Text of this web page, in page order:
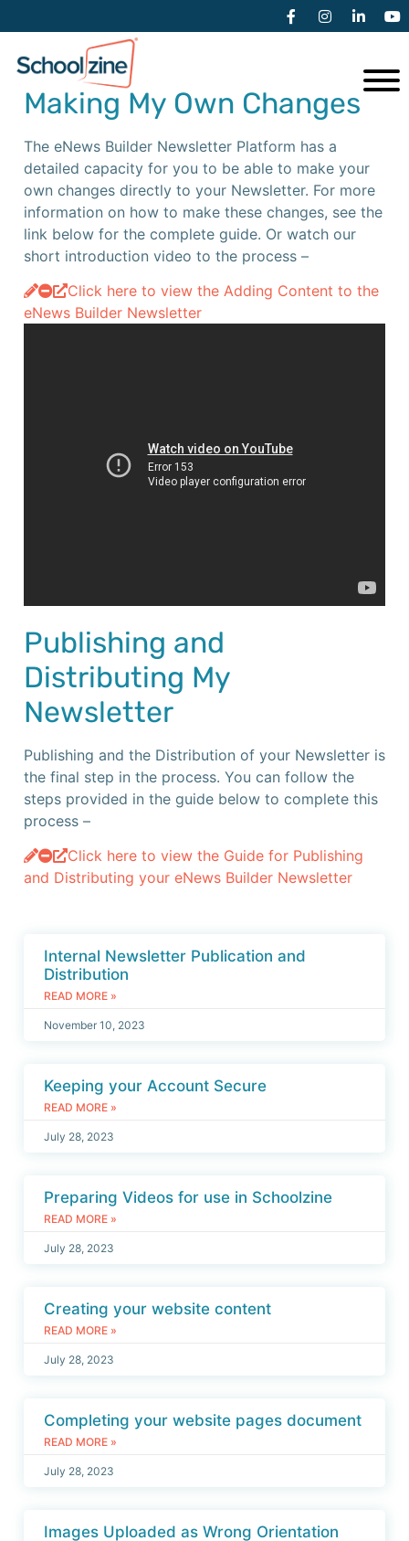
Additional Resources
Making My Own Changes
The eNews Builder Newsletter Platform has a
detailed capacity for you to be able to make your
own changes directly to your Newsletter. For more
information on how to make these changes, see the
link below for the complete guide. Or watch our
short introduction video to the process –
Click here to view the Adding Content to the
eNews Builder Newsletter
Publishing and
Distributing My
Newsletter
Publishing and the Distribution of your Newsletter is
the final step in the process. You can follow the
steps provided in the guide below to complete this
process –
Click here to view the Guide for Publishing
and Distributing your eNews Builder Newsletter
Internal Newsletter Publication and
Distribution
READ MORE »
November 10, 2023
Keeping your Account Secure
READ MORE »
July 28, 2023
Preparing Videos for use in Schoolzine
READ MORE »
July 28, 2023
Creating your website content
READ MORE »
July 28, 2023
Completing your website pages document
READ MORE »
July 28, 2023
Images Uploaded as Wrong Orientation